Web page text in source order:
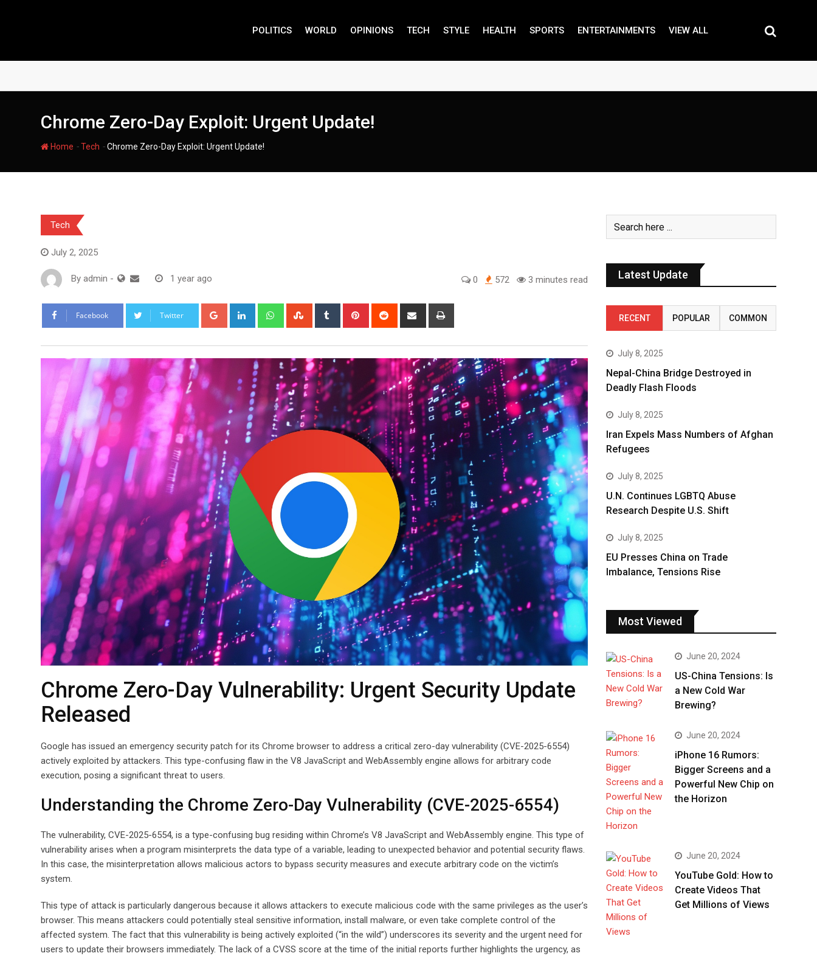
POLITICS WORLD OPINIONS TECH STYLE HEALTH SPORTS ENTERTAINMENTS VIEW ALL
Chrome Zero-Day Exploit: Urgent Update!
Home -Tech -Chrome Zero-Day Exploit: Urgent Update!
Tech
July 2, 2025
By admin - 1 year ago 0 572 3 minutes read
Facebook Twitter Google+ LinkedIn WhatsappStumbleUpon
Tumblr Pinterest Reddit
Share
Chrome Zero-Day Vulnerability: Urgent Security Update
Released
Google has issued an emergency security patch for its Chrome browser to address a critical zero-day vulnerability (CVE-2025-6554)
actively exploited by attackers. This type-confusing flaw in the V8 JavaScript and WebAssembly engine allows for arbitrary code
execution, posing a significant threat to users.
Understanding the Chrome Zero-Day Vulnerability (CVE-2025-6554)
The vulnerability, CVE-2025-6554, is a type-confusing bug residing within Chrome’s V8 JavaScript and WebAssembly engine. This type of
vulnerability arises when a program misinterprets the data type of a variable, leading to unexpected behavior and potential security flaws.
In this case, the misinterpretation allows malicious actors to bypass security measures and execute arbitrary code on the victim’s
system.
This type of attack is particularly dangerous because it allows attackers to execute malicious code with the same privileges as the user’s
browser. This means attackers could potentially steal sensitive information, install malware, or even take complete control of the
affected system. The fact that this vulnerability is being actively exploited (“in the wild”) underscores its severity and the urgent need for
users to update their browsers immediately. The lack of a CVSS score at the time of the initial reports further highlights the urgency, as
Latest Update
RECENT POPULAR COMMON
July 8, 2025
Nepal-China Bridge Destroyed in
Deadly Flash Floods
July 8, 2025
Iran Expels Mass Numbers of Afghan
Refugees
July 8, 2025
U.N. Continues LGBTQ Abuse
Research Despite U.S. Shift
July 8, 2025
EU Presses China on Trade
Imbalance, Tensions Rise
Most Viewed
June 20, 2024
US-China Tensions: Is
a New Cold War
Brewing?
June 20, 2024
iPhone 16 Rumors:
Bigger Screens and a
Powerful New Chip on
the Horizon
June 20, 2024
YouTube Gold: How to
Create Videos That
Get Millions of Views